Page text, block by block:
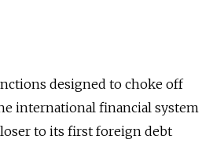
designed to choke off
international financial system
to its first foreign debt